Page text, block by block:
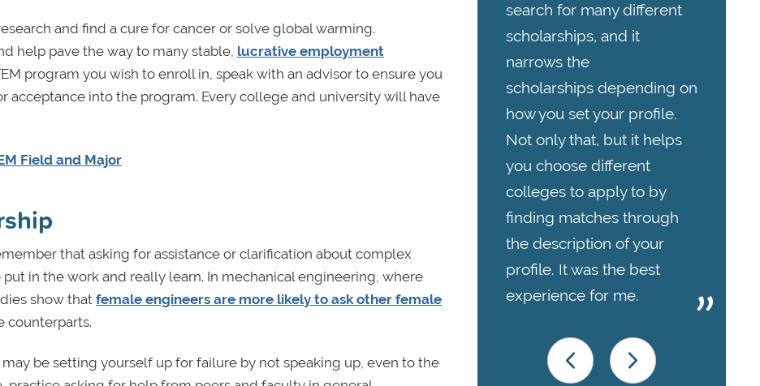
and find a cure for cancer or solve global warming.
help pave the way to many stable, lucrative employment
program you wish to enroll in, speak with an advisor to ensure you
acceptance into the program. Every college and university will have
Field and Major
that asking for assistance or clarification about complex
in the work and really learn. In mechanical engineering, where
show that female engineers are more likely to ask other female
counterparts.
may be setting yourself up for failure by not speaking up, even to the
search for many different
scholarships, and it
narrows the
scholarships depending on
how you set your profile.
Not only that, but it helps
you choose different
colleges to apply to by
finding matches through
the description of your
profile. It was the best
experience for me.